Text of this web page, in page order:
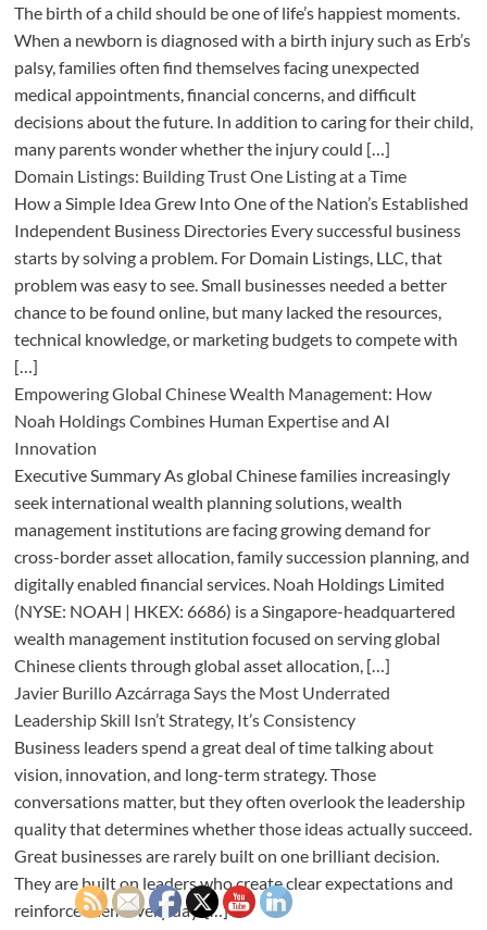
The birth of a child should be one of life’s happiest moments.
When a newborn is diagnosed with a birth injury such as Erb’s
palsy, families often find themselves facing unexpected
medical appointments, financial concerns, and difficult
decisions about the future. In addition to caring for their child,
many parents wonder whether the injury could […]
Domain Listings: Building Trust One Listing at a Time
How a Simple Idea Grew Into One of the Nation’s Established
Independent Business Directories Every successful business
starts by solving a problem. For Domain Listings, LLC, that
problem was easy to see. Small businesses needed a better
chance to be found online, but many lacked the resources,
technical knowledge, or marketing budgets to compete with
[…]
Empowering Global Chinese Wealth Management: How
Noah Holdings Combines Human Expertise and AI
Innovation
Executive Summary As global Chinese families increasingly
seek international wealth planning solutions, wealth
management institutions are facing growing demand for
cross-border asset allocation, family succession planning, and
digitally enabled financial services. Noah Holdings Limited
(NYSE: NOAH | HKEX: 6686) is a Singapore-headquartered
wealth management institution focused on serving global
Chinese clients through global asset allocation, […]
Javier Burillo Azcárraga Says the Most Underrated
Leadership Skill Isn’t Strategy, It’s Consistency
Business leaders spend a great deal of time talking about
vision, innovation, and long-term strategy. Those
conversations matter, but they often overlook the leadership
quality that determines whether those ideas actually succeed.
Great businesses are rarely built on one brilliant decision.
They are built on leaders who create clear expectations and
reinforce them every day. […]